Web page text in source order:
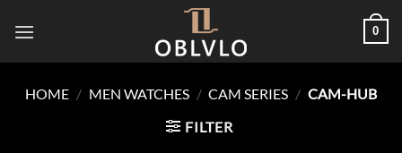
0
HOME / MEN WATCHES / CAM SERIES / CAM-HUB
FILTER